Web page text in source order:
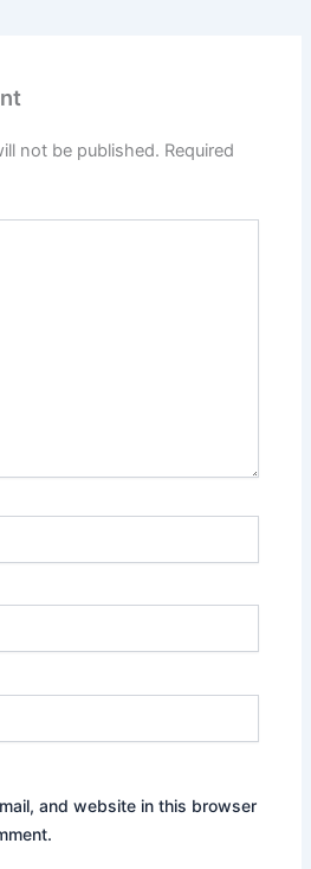
not be published. Required
and website in this browser